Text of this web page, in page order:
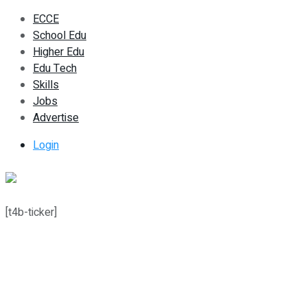
ECCE
School Edu
Higher Edu
Edu Tech
Skills
Jobs
Advertise
Login
[t4b-ticker]